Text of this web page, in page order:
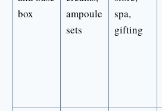
box
ampoule
sets
spa,
gifting